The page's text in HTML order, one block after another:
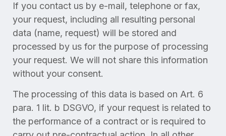
If you contact us by e-mail, telephone or fax,
your request, including all resulting personal
data (name, request) will be stored and
processed by us for the purpose of processing
your request. We will not share this information
without your consent.
The processing of this data is based on Art. 6
para. 1 lit. b DSGVO, if your request is related to
the performance of a contract or is required to